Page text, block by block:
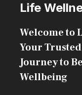
Life
Welcome to
Your
Journey to
Wellbeing